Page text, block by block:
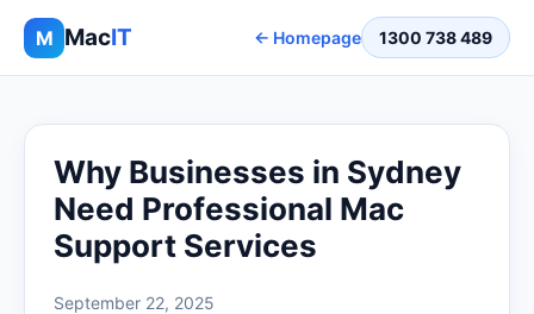
M MacIT ← Homepage 1300 738 489
Why Businesses in Sydney
Need Professional Mac
Support Services
September 22, 2025